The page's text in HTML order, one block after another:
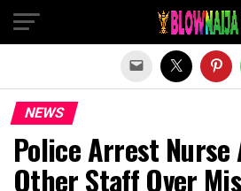
NEWS
Police Arrest Nurse
Other Staff Over
Exit mobile